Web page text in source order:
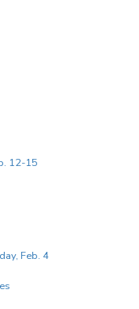
12-15
Feb. 4